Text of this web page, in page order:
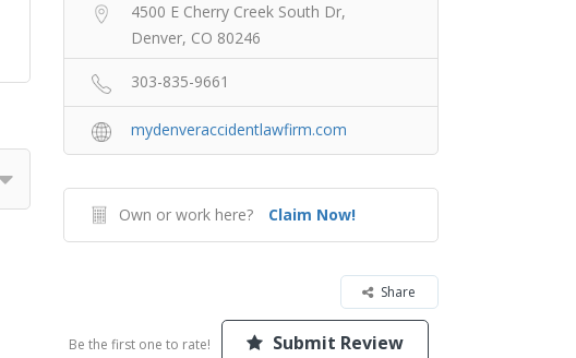
4500 E Cherry Creek South Dr,
Denver, CO 80246
303-835-9661
mydenveraccidentlawfirm.com
Own or work here? Claim Now!
Share
Be the first one to rate! Submit Review